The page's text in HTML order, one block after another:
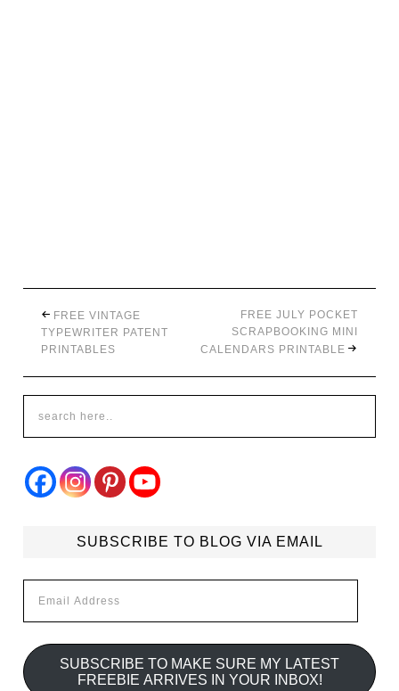
FREE VINTAGE
TYPEWRITER PATENT
PRINTABLES
FREE JULY POCKET
SCRAPBOOKING MINI
CALENDARS PRINTABLE
SUBSCRIBE TO BLOG VIA EMAIL
Address
SUBSCRIBE TO MAKE SURE MY LATEST
FREEBIE ARRIVES IN YOUR INBOX!